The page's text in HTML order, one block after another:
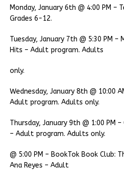
Monday, January 6th @ 4:00 PM –
Grades 6-12.
Tuesday, January 7th @ 5:30 PM –
Hits – Adult program. Adults
only.
Wednesday, January 8th @ 10:00
Adult program. Adults only.
Thursday, January 9th @ 1:00 PM
– Adult program. Adults only.
@ 5:00 PM – BookTok Book Club:
Ana Reyes – Adult